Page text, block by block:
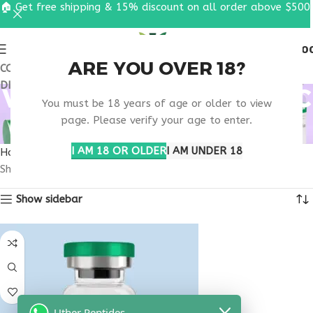
ARE YOU OVER 18?
You must be 18 years of age or older to view
page. Please verify your age to enter.
I AM 18 OR OLDERI AM UNDER 18
COUPON CODE: UT2026. GET FREE SHIPPING & 15%
DISCOUNT ON ALL ORDER ABOVE $500
VIP PEPTIDE SCIENTIFIC
STUDIES
Home
Products tagged “VIP peptide scientific studies”
Showing the single result
Show sidebar
🏠 Get free shipping & 15% discount on all order above $500